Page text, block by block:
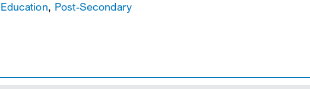
Education, Post-Secondary